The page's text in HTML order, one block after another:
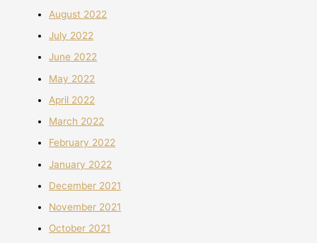
August 2022
July 2022
June 2022
May 2022
April 2022
March 2022
February 2022
January 2022
December 2021
November 2021
October 2021